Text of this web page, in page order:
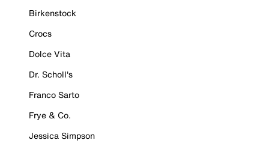
Birkenstock
Crocs
Dolce Vita
Dr. Scholl's
Franco Sarto
Frye & Co.
Jessica Simpson